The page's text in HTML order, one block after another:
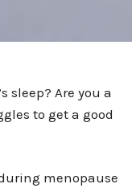
sleep? Are you a
to get a good
menopause